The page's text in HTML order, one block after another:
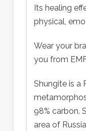
Its healing
physical,
Wear your
you from
Shungite is a
98% carbon.
area of